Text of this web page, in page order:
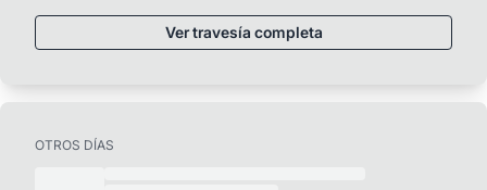
Ver travesía completa
OTROS DÍAS